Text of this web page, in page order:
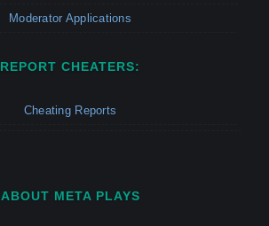
Moderator Applications
REPORT CHEATERS:
Cheating Reports
ABOUT META PLAYS